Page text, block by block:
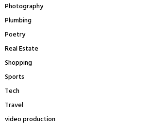
Photography
Plumbing
Poetry
Real Estate
Shopping
Sports
Tech
Travel
video production